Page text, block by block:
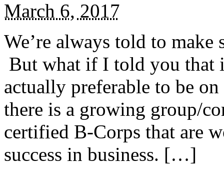
March 6, 2017
We’re always told to
But what if I told you that
actually preferable to be
there is a growing group/
certified B-Corps that are
success in business. […]